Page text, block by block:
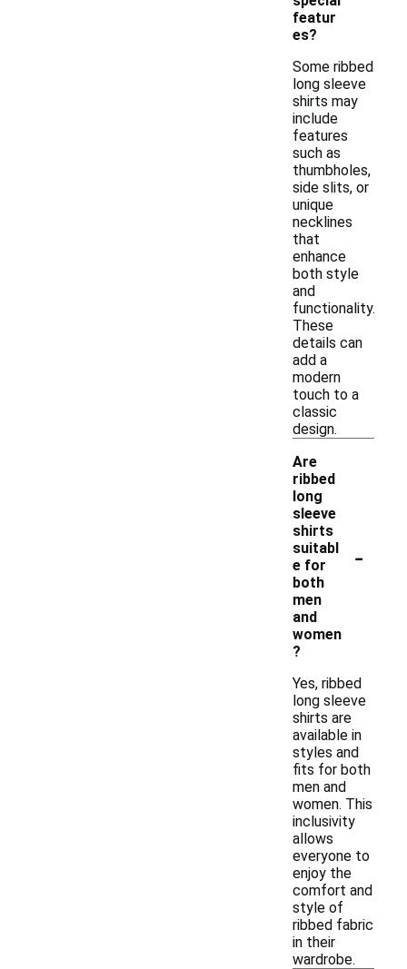
featur
es?
Some ribbed
long sleeve
shirts may
include
features
such as
thumbholes,
side slits, or
unique
necklines
that
enhance
both style
and
functionality.
These
details can
add a
modern
touch to a
classic
design.
Are
ribbed
long
sleeve
shirts
suitabl
e for
both
men
and
women
?
-
Yes, ribbed
long sleeve
shirts are
available in
styles and
fits for both
men and
women. This
inclusivity
allows
everyone to
enjoy the
comfort and
style of
ribbed fabric
in their
wardrobe.